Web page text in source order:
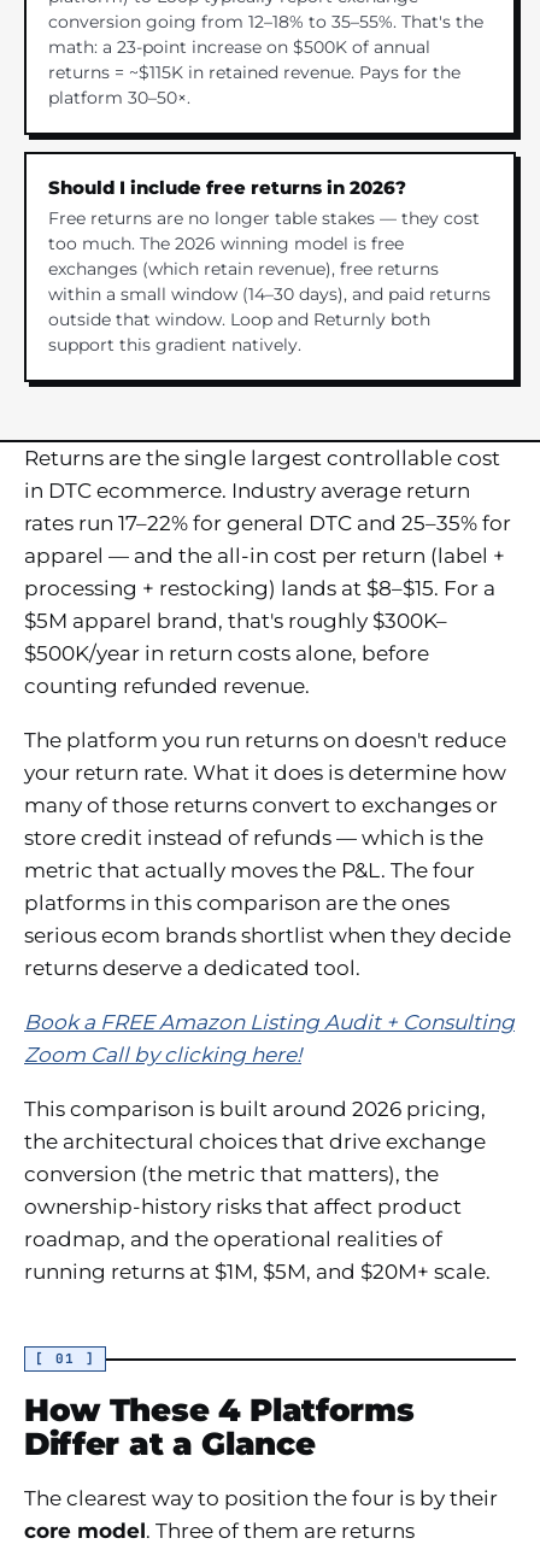
conversion going from 12–18% to 35–55%. That's the
math: a 23-point increase on $500K of annual
returns = ~$115K in retained revenue. Pays for the
platform 30–50×.
Should I include free returns in 2026?
Free returns are no longer table stakes — they cost
too much. The 2026 winning model is free
exchanges (which retain revenue), free returns
within a small window (14–30 days), and paid returns
outside that window. Loop and Returnly both
support this gradient natively.
Returns are the single largest controllable cost
in DTC ecommerce. Industry average return
rates run 17–22% for general DTC and 25–35% for
apparel — and the all-in cost per return (label +
processing + restocking) lands at $8–$15. For a
$5M apparel brand, that's roughly $300K–
$500K/year in return costs alone, before
counting refunded revenue.
The platform you run returns on doesn't reduce
your return rate. What it does is determine how
many of those returns convert to exchanges or
store credit instead of refunds — which is the
metric that actually moves the P&L. The four
platforms in this comparison are the ones
serious ecom brands shortlist when they decide
returns deserve a dedicated tool.
Book a FREE Amazon Listing Audit + Consulting
Zoom Call by clicking here!
This comparison is built around 2026 pricing,
the architectural choices that drive exchange
conversion (the metric that matters), the
ownership-history risks that affect product
roadmap, and the operational realities of
running returns at $1M, $5M, and $20M+ scale.
[ 01 ]
How These 4 Platforms
Differ at a Glance
The clearest way to position the four is by their
core model. Three of them are returns